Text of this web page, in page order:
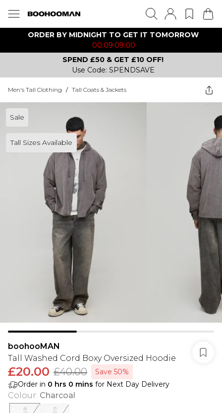
ORDER BY MIDNIGHT TO GET IT TOMORROW
00:09:09:00
SPEND £50 & GET £10 OFF!
Use Code: SPENDSAVE
Men's Tall Clothing / Tall Coats & Jackets
Sale
Tall Sizes Available
boohooMAN
Tall Washed Cord Boxy Oversized Hoodie
£20.00 £40.00
Save 50%
Order in 0 hrs 0 mins for Next Day Delivery
Colour: Charcoal